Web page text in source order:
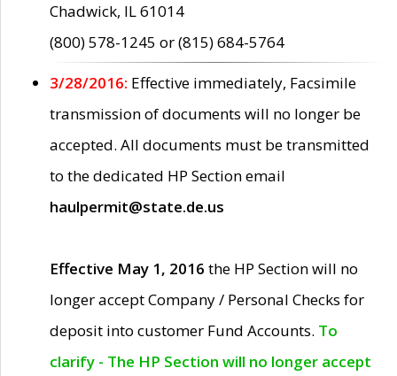
Chadwick, IL 61014
(800) 578-1245 or (815) 684-5764
3/28/2016: Effective immediately, Facsimile
transmission of documents will no longer be
accepted. All documents must be transmitted
to the dedicated HP Section email
haulpermit@state.de.us
Effective May 1, 2016 the HP Section will no
longer accept Company / Personal Checks for
deposit into customer Fund Accounts. To
clarify - The HP Section will no longer accept